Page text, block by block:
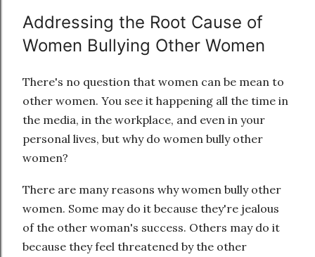
Addressing the Root Cause of
Women Bullying Other Women
There's no question that women can be mean to
other women. You see it happening all the time in
the media, in the workplace, and even in your
personal lives, but why do women bully other
women?
There are many reasons why women bully other
women. Some may do it because they're jealous
of the other woman's success. Others may do it
because they feel threatened by the other